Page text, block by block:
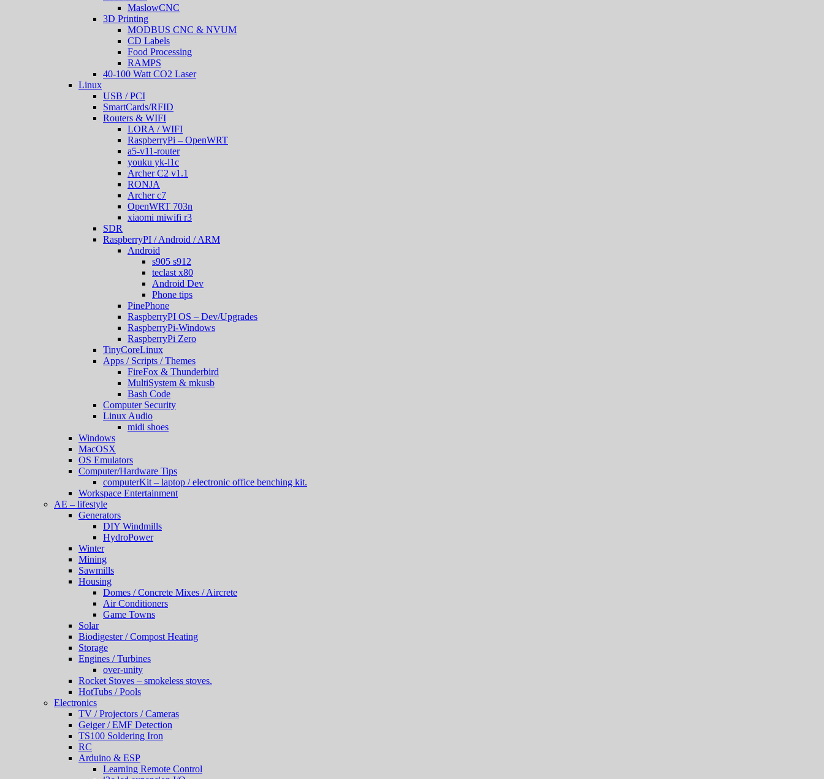
MaslowCNC
3D Printing
MODBUS CNC & NVUM
CD Labels
Food Processing
RAMPS
40-100 Watt CO2 Laser
Linux
USB / PCI
SmartCards/RFID
Routers & WIFI
LORA / WIFI
RaspberryPi – OpenWRT
a5-v11-router
youku yk-l1c
Archer C2 v1.1
RONJA
Archer c7
OpenWRT 703n
xiaomi miwifi r3
SDR
RaspberryPI / Android / ARM
Android
s905 s912
teclast x80
Android Dev
Phone tips
PinePhone
RaspberryPI OS – Dev/Upgrades
RaspberryPi-Windows
RaspberryPi Zero
TinyCoreLinux
Apps / Scripts / Themes
FireFox & Thunderbird
MultiSystem & mkusb
Bash Code
Computer Security
Linux Audio
midi shoes
Windows
MacOSX
OS Emulators
Computer/Hardware Tips
computerKit – laptop / electronic office benching kit.
Workspace Entertainment
AE – lifestyle
Generators
DIY Windmills
HydroPower
Winter
Mining
Sawmills
Housing
Domes / Concrete Mixes / Aircrete
Air Conditioners
Game Towns
Solar
Biodigester / Compost Heating
Storage
Engines / Turbines
over-unity
Rocket Stoves – smokeless stoves.
HotTubs / Pools
Electronics
TV / Projectors / Cameras
Geiger / EMF Detection
TS100 Soldering Iron
RC
Arduino & ESP
Learning Remote Control